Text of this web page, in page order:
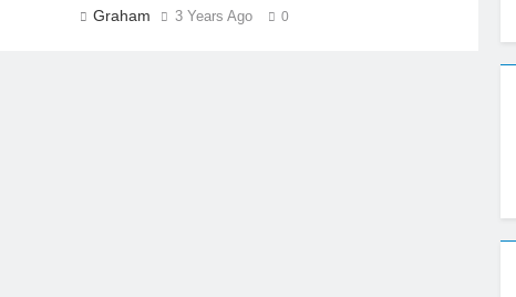
Graham 3 Years Ago 0